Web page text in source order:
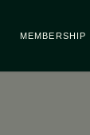
MEMBERSHIP